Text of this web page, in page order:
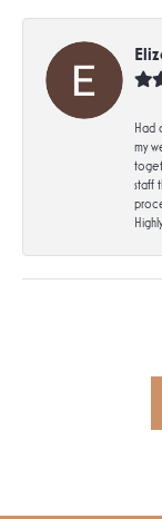
Had
my
staff